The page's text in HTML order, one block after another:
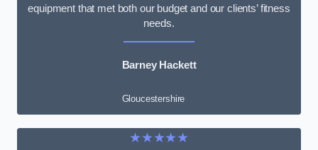
equipment that met both our budget and our clients’ fitness
needs.
Barney Hackett
Gloucestershire
★★★★★